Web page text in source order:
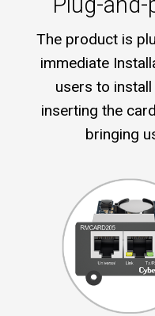
The product is
immediate
users to
inserting the
bringing